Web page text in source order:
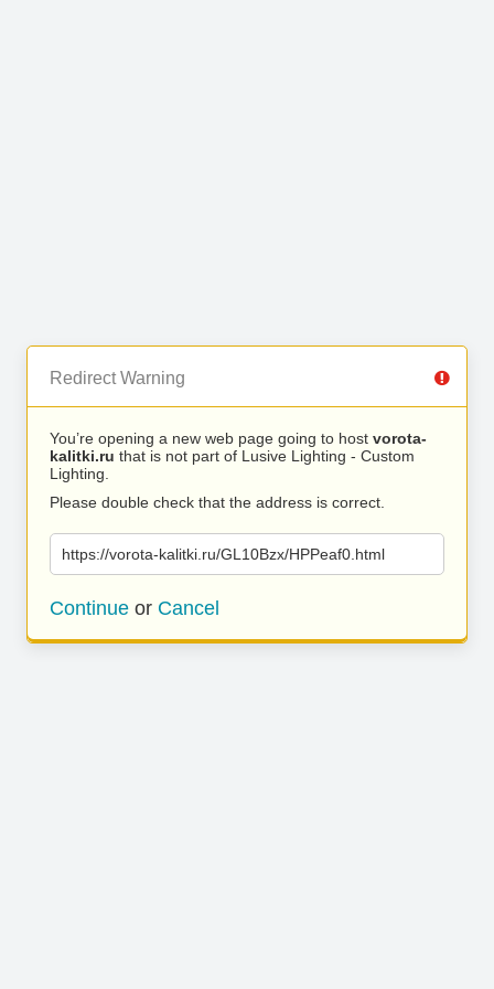
Redirect Warning
You’re opening a new web page going to host vorota-
kalitki.ru that is not part of Lusive Lighting - Custom
Lighting.
Please double check that the address is correct.
https://vorota-kalitki.ru/GL10Bzx/HPPeaf0.html
Continue or Cancel